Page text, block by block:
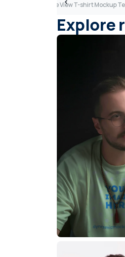
Side View T-shirt Mockup
Explore